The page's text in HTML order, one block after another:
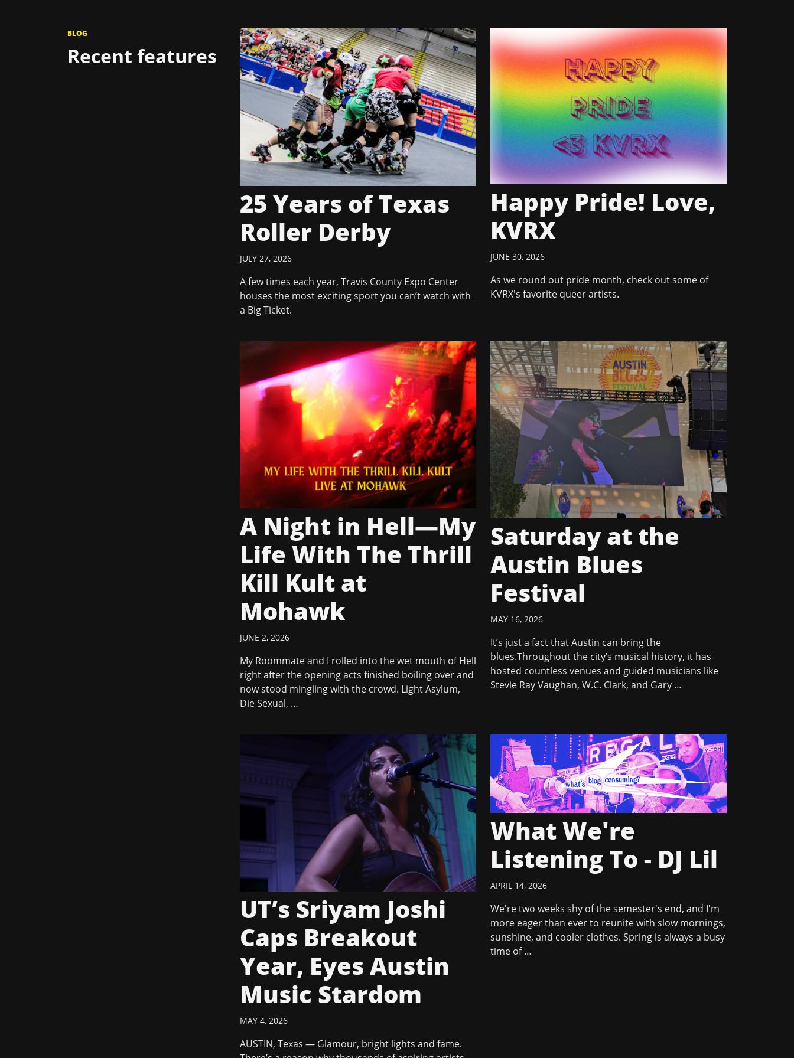
BLOG
Recent features
25 Years of Texas
Roller Derby
JULY 27, 2026
A few times each year, Travis County Expo Center
houses the most exciting sport you can’t watch with
a Big Ticket.
Happy Pride! Love,
KVRX
JUNE 30, 2026
As we round out pride month, check out some of
KVRX's favorite queer artists.
A Night in Hell—My
Life With The Thrill
Kill Kult at
Mohawk
JUNE 2, 2026
My Roommate and I rolled into the wet mouth of Hell
right after the opening acts finished boiling over and
now stood mingling with the crowd. Light Asylum,
Die Sexual, …
Saturday at the
Austin Blues
Festival
MAY 16, 2026
It’s just a fact that Austin can bring the
blues.Throughout the city’s musical history, it has
hosted countless venues and guided musicians like
Stevie Ray Vaughan, W.C. Clark, and Gary …
UT’s Sriyam Joshi
Caps Breakout
Year, Eyes Austin
Music Stardom
MAY 4, 2026
AUSTIN, Texas — Glamour, bright lights and fame.
What We're
Listening To - DJ Lil
APRIL 14, 2026
We're two weeks shy of the semester's end, and I'm
more eager than ever to reunite with slow mornings,
sunshine, and cooler clothes. Spring is always a busy
time of …